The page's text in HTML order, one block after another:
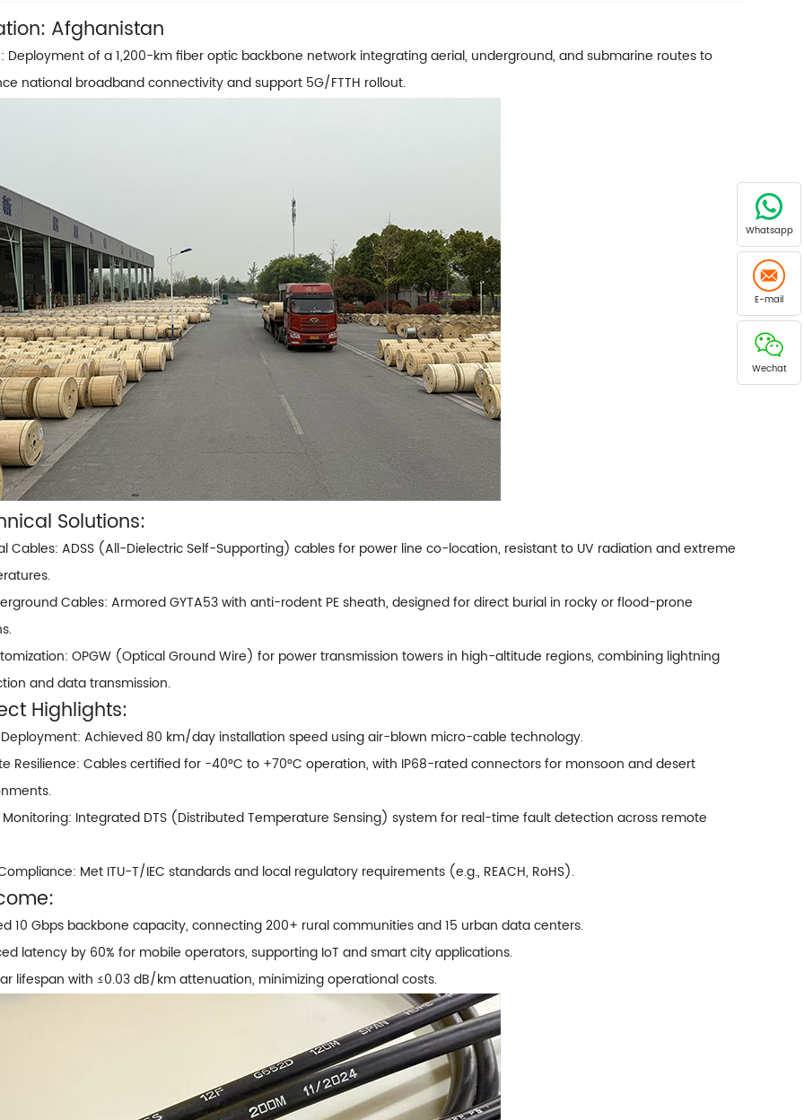
Afghanistan
Deployment of a 1,200-km fiber optic backbone network integrating aerial, underground, and submarine routes to
national broadband connectivity and support 5G/FTTH rollout.
Solutions:
Cables: ADSS (All-Dielectric Self-Supporting) cablesfor power line co-location, resistant to UV radiation and extreme
Cables: Armored GYTA53 with anti-rodent PE sheath, designed for direct burial in rocky or flood-prone
OPGW (Optical Ground Wire) for power transmission towers in high-altitude regions, combining lightning
and data transmission.
Highlights:
Achieved 80 km/day installation speed using air-blown micro-cable technology.
Resilience: Cables certified for -40°C to +70°C operation, with IP68-rated connectors for monsoon and desert
Integrated DTS (Distributed Temperature Sensing) system for real-time fault detection across remote
Met ITU-T/IEC standards and local regulatory requirements (e.g., REACH, RoHS).
10 Gbps backbone capacity, connecting 200+ rural communities and 15 urban data centers.
latency by 60% for mobile operators, supporting IoT and smart city applications.
lifespan with ≤0.03 dB/km attenuation, minimizing operational costs.
Whatsapp
E-mail
Wechat